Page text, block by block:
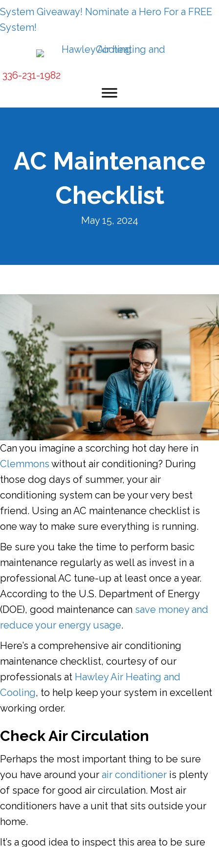
System Giveaway! Nominate a Hero For a FREE
System!
336-231-1982
AC Maintenance
Checklist
May 15, 2024
Can you imagine a scorching hot day here in
Clemmons without air conditioning? During
those dog days of summer, your air
conditioning system can be your very best
friend. Using an AC maintenance checklist is
one way to make sure everything is running.
Be sure you take the time to perform basic
maintenance regularly as well as invest in a
professional AC tune-up at least once a year.
According to the U.S. Department of Energy
(DOE), good maintenance can save money and
reduce your energy usage.
Here’s a comprehensive air conditioning
maintenance checklist, courtesy of our
professionals at Hawley Air Heating and
Cooling, to help keep your system in excellent
working order.
Check Air Circulation
Perhaps the most important thing to be sure
you have around your air conditioner is plenty
of space for good air circulation. Most air
conditioners have a unit that sits outside your
home.
It’s a good idea to inspect this area to be sure